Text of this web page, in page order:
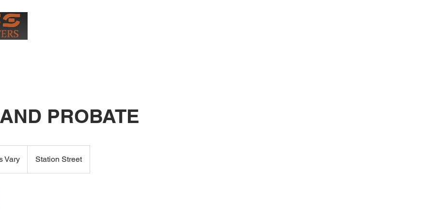
PROBATE
Vary Station Street